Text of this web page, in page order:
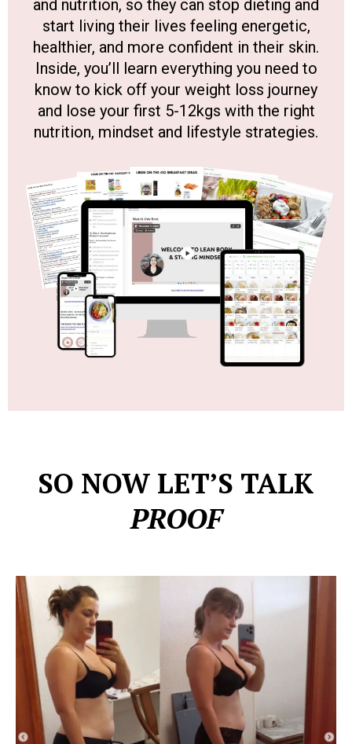
and nutrition, so they can stop dieting and
start living their lives feeling energetic,
healthier, and more confident in their skin.
Inside, you’ll learn everything you need to
know to kick off your weight loss journey
and lose your first 5-12kgs with the right
nutrition, mindset and lifestyle strategies.
SO NOW LET’S TALK
PROOF